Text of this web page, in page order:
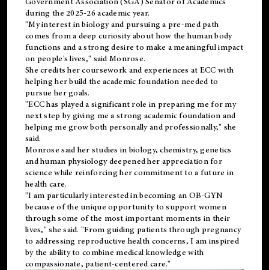
during the 2025-26 academic year.
"My interest in biology and pursuing a pre-med path
comes from a deep curiosity about how the human body
functions and a strong desire to make a meaningful impact
on people's lives," said Monrose.
She credits her coursework and experiences at ECC with
helping her build the academic foundation needed to
pursue her goals.
"ECC has played a significant role in preparing me for my
next step by giving me a strong academic foundation and
helping me grow both personally and professionally," she
said.
Monrose said her studies in biology, chemistry, genetics
and human physiology deepened her appreciation for
science while reinforcing her commitment to a future in
health care.
"I am particularly interested in becoming an OB-GYN
because of the unique opportunity to support women
through some of the most important moments in their
lives," she said. "From guiding patients through pregnancy
to addressing reproductive health concerns, I am inspired
by the ability to combine medical knowledge with
compassionate, patient-centered care."